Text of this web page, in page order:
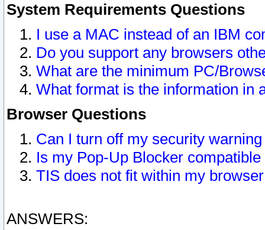
System Requirements Questions
I use a MAC instead of an IBM
Do you support any browsers
What are the minimum PC/
What format is the information in
Browser Questions
Can I turn off my security
Is my Pop-Up Blocker
TIS does not fit within my
ANSWERS: